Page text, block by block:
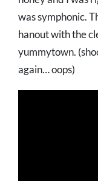
was symphonic.
hanout with the
yummytown.
again… oops)